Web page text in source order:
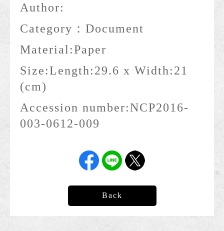
Author:
Category： Document
Material:Paper
Size:Length:29.6 x Width:21
(cm)
Accession number:NCP2016-
003-0612-009
Back